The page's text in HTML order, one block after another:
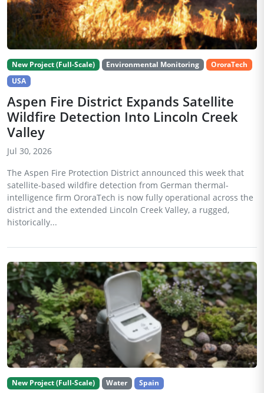
New Project (Full-Scale) Environmental Monitoring
OroraTech
USA
Aspen Fire District Expands Satellite
Wildfire Detection Into Lincoln Creek
Valley
Jul 30, 2026
The Aspen Fire Protection District announced this week that
satellite-based wildfire detection from German thermal-
intelligence firm OroraTech is now fully operational across the
district and the extended Lincoln Creek Valley, a rugged,
historically...
New Project (Full-Scale) Water Spain